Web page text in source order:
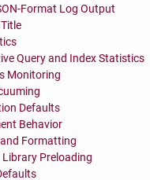
Format Log Output
Query and Index Statistics
Monitoring
Defaults
Behavior
Formatting
Preloading